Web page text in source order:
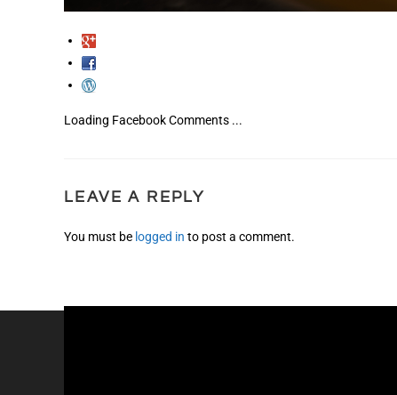
Loading Facebook Comments ...
LEAVE A REPLY
You must be logged in to post a comment.